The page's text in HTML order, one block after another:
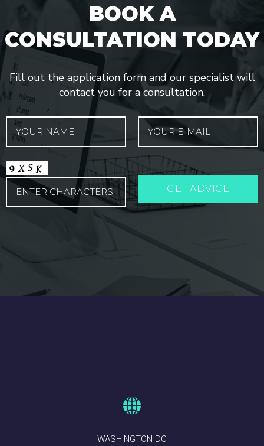
BOOK A
CONSULTATION TODAY
Fill out the application form and our specialist will
contact you for a consultation.
WASHINGTON DC